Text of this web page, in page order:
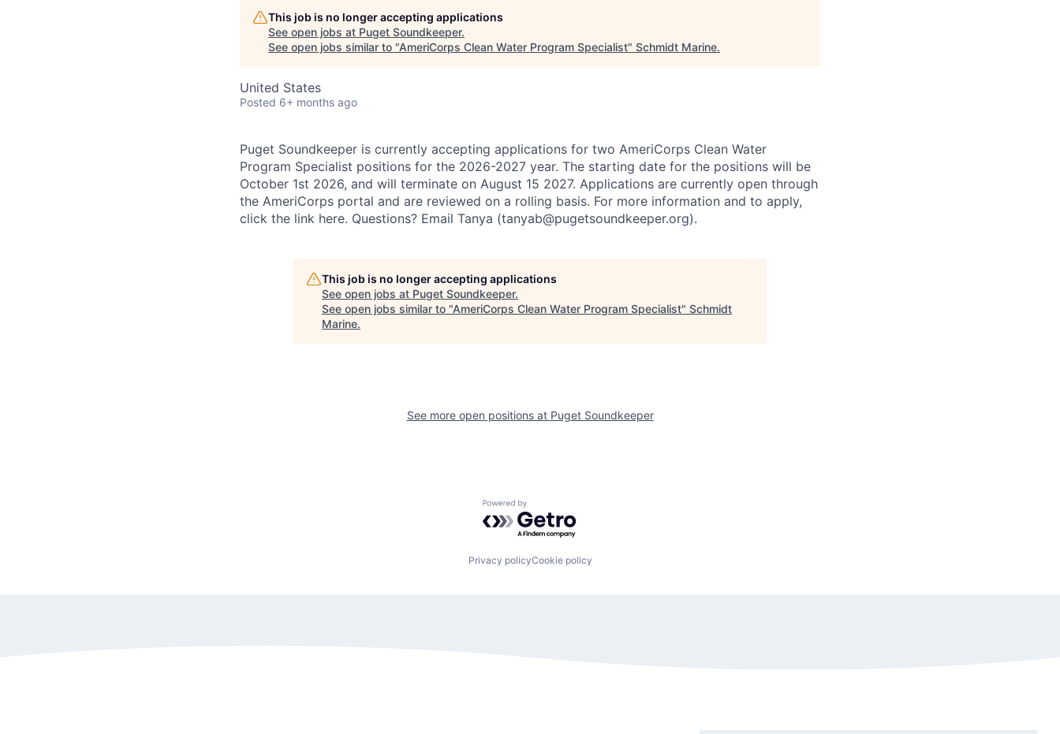
This job is no longer accepting applications
See open jobs at Puget Soundkeeper.
See open jobs similar to "AmeriCorps Clean Water Program Specialist" Schmidt Marine.
United States
Posted 6+ months ago
Puget Soundkeeper is currently accepting applications for two AmeriCorps Clean Water
Program Specialist positions for the 2026-2027 year. The starting date for the positions will be
October 1st 2026, and will terminate on August 15 2027. Applications are currently open through
the AmeriCorps portal and are reviewed on a rolling basis. For more information and to apply,
click the link here. Questions? Email Tanya (tanyab@pugetsoundkeeper.org).
This job is no longer accepting applications
See open jobs at Puget Soundkeeper.
See open jobs similar to "AmeriCorps Clean Water Program Specialist" Schmidt
Marine.
See more open positions at Puget Soundkeeper
Powered by Getro.com
Privacy policyCookie policy